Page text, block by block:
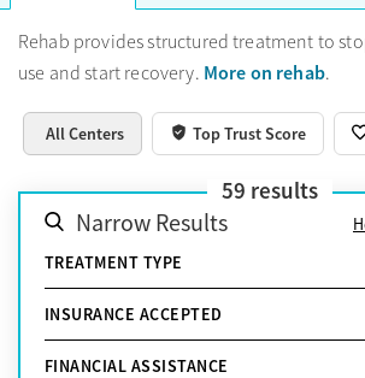
Rehab provides structured treatment to
use and start recovery. More on rehab.
All Centers Top Trust Score
59 results
Narrow Results
TREATMENT TYPE
INSURANCE ACCEPTED
FINANCIAL ASSISTANCE